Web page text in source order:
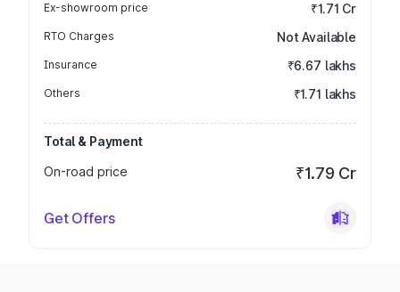
Ex-showroom price ₹1.71 Cr
RTO Charges Not Available
Insurance ₹6.67 lakhs
Others ₹1.71 lakhs
Total & Payment
On-road price
₹1.79 Cr
Get Offers